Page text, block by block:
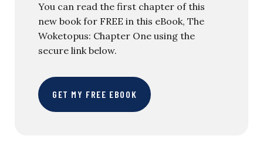
You can read the first chapter of this
new book for FREE in this eBook, The
Woketopus: Chapter One using the
secure link below.
GET MY FREE EBOOK